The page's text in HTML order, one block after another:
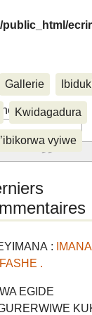
public_html/
Gallerie
Kwidagadura
vyiwe
:
:
IMANA
.
EGIDE